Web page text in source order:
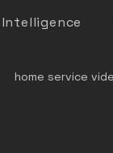
home service